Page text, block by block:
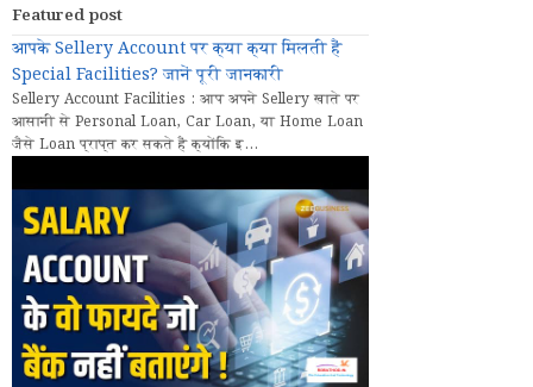
Featured post
आपके Sellery Account पर क्या क्या मिलती हैं
Special Facilities? जानें पूरी जानकारी
Sellery Account Facilities : आप अपने Sellery खाते पर
आसानी से Personal Loan, Car Loan, या Home Loan
जैसे Loan प्राप्त कर सकते हैं क्योंकि इ...